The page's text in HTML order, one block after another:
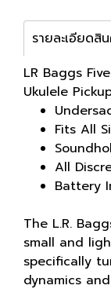
รายละเอียดสิ
LR Baggs
Ukulele
Fits All
All
Battery
The L.R.
small and
specifically
dynamics